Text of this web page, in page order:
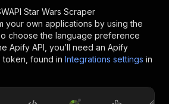
Star Wars Scraper
your own applications by using the
choose the language preference
Apify API, you’ll need an Apify
token, found in Integrations settings in